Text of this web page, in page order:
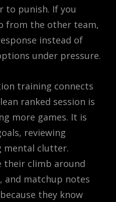
to punish. If you
from the other team,
instead of
under pressure.
training connects
ranked session is
more games. It is
reviewing
mental clutter.
their climb around
and matchup notes
they know